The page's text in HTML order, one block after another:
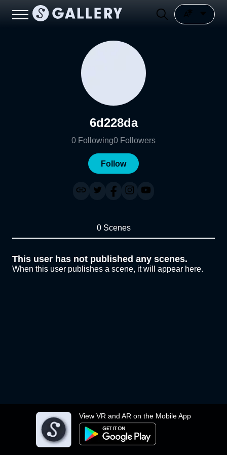
View VR and AR on the Mobile App
6d228da
0 Following0 Followers
Follow
0 Scenes
This user has not published any scenes.
When this user publishes a scene, it will appear here.